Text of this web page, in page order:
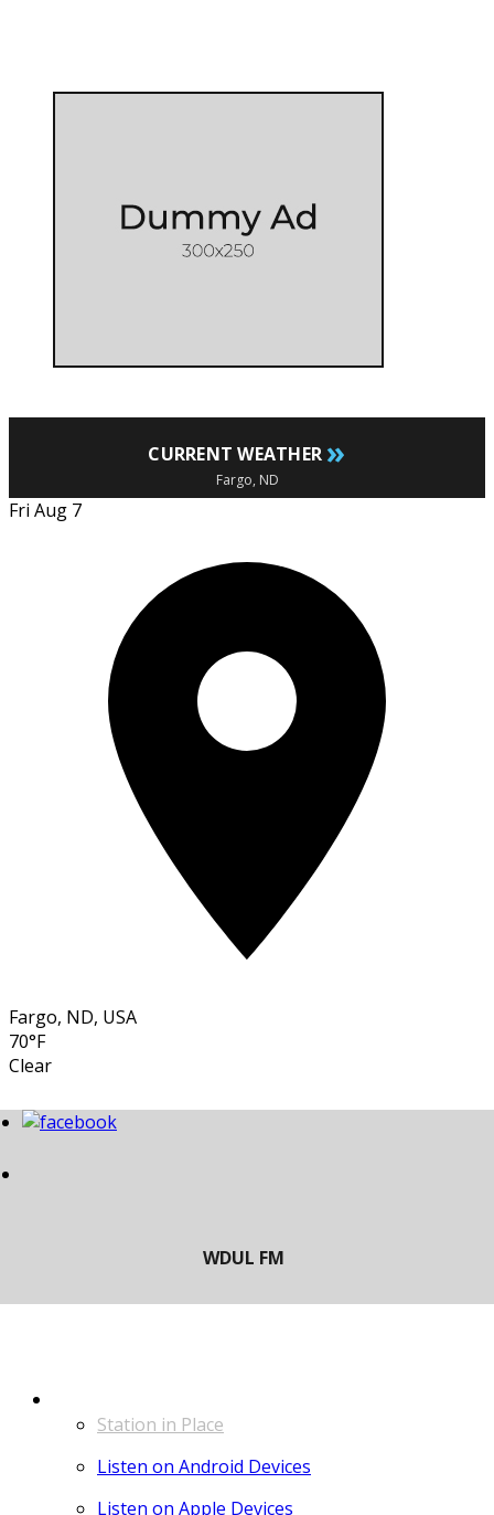
CURRENT WEATHER »
Fargo, ND
Fri Aug 7
Fargo, ND, USA
70°F
Clear
Station in Place
Listen on Android Devices
Listen on Apple Devices